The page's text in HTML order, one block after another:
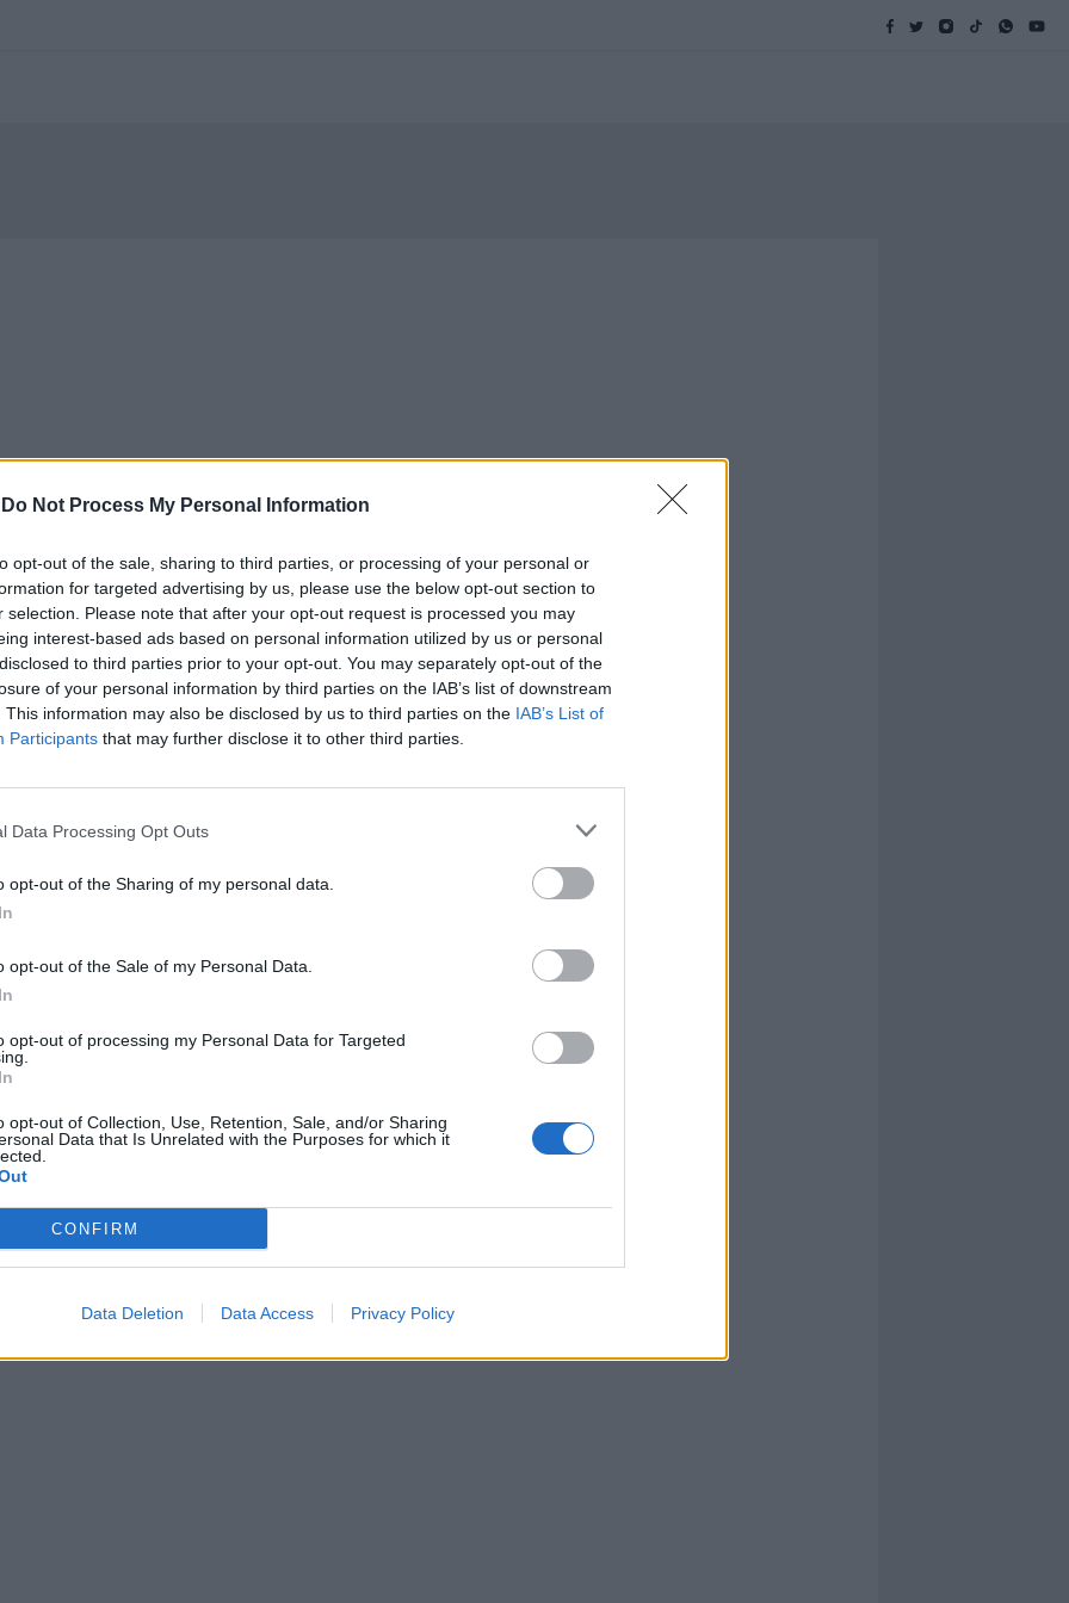
Do Not Process My Personal Information
opt-out of the sale, sharing to third parties, or processing of your personal or
for targeted advertising by us, please use the below opt-out section to
selection. Please note that after your opt-out request is processed you may
interest-based ads based on personal information utilized by us or personal
to third parties prior to your opt-out. You may separately opt-out of the
of your personal information by third parties on the IAB’s list of downstream
This information may also be disclosed by us to third parties on the IAB’s List of
Participants that may further disclose it to other third parties.
Data Processing Opt Outs
opt-out of the Sharing of my personal data.
opt-out of the Sale of my Personal Data.
opt-out of processing my Personal Data for Targeted
opt-out of Collection, Use, Retention, Sale, and/or Sharing
Data that Is Unrelated with the Purposes for which it
CONFIRM
Data Deletion Data Access Privacy Policy
il più
Pooh,